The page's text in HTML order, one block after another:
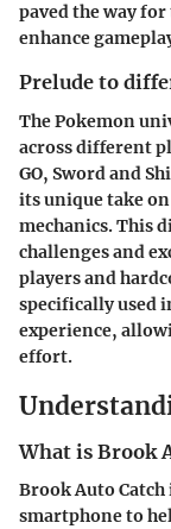
paved the way
enhance
Prelude to
The Pokemon
across different
GO, Sword and
its unique take
mechanics. This
challenges and
players and
specifically used
experience,
effort.
What is Brook
Brook Auto
smartphone to